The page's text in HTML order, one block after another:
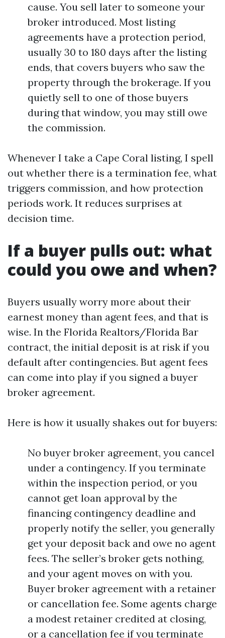
cause. You sell later to someone your
broker introduced. Most listing
agreements have a protection period,
usually 30 to 180 days after the listing
ends, that covers buyers who saw the
property through the brokerage. If you
quietly sell to one of those buyers
during that window, you may still owe
the commission.
Whenever I take a Cape Coral listing, I spell
out whether there is a termination fee, what
triggers commission, and how protection
periods work. It reduces surprises at
decision time.
If a buyer pulls out: what
could you owe and when?
Buyers usually worry more about their
earnest money than agent fees, and that is
wise. In the Florida Realtors/Florida Bar
contract, the initial deposit is at risk if you
default after contingencies. But agent fees
can come into play if you signed a buyer
broker agreement.
Here is how it usually shakes out for buyers:
No buyer broker agreement, you cancel
under a contingency. If you terminate
within the inspection period, or you
cannot get loan approval by the
financing contingency deadline and
properly notify the seller, you generally
get your deposit back and owe no agent
fees. The seller’s broker gets nothing,
and your agent moves on with you.
Buyer broker agreement with a retainer
or cancellation fee. Some agents charge
a modest retainer credited at closing,
or a cancellation fee if you terminate